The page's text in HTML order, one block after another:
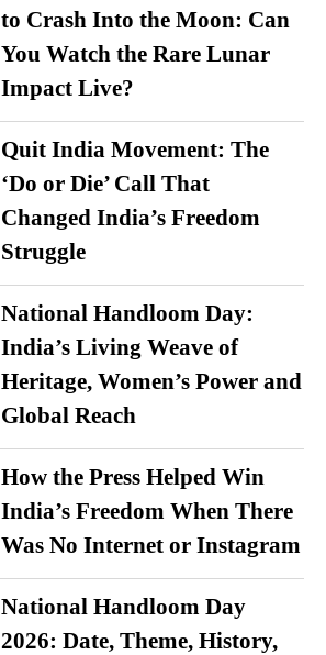
to Crash Into the Moon: Can
You Watch the Rare Lunar
Impact Live?
Quit India Movement: The
‘Do or Die’ Call That
Changed India’s Freedom
Struggle
National Handloom Day:
India’s Living Weave of
Heritage, Women’s Power and
Global Reach
How the Press Helped Win
India’s Freedom When There
Was No Internet or Instagram
National Handloom Day
2026: Date, Theme, History,